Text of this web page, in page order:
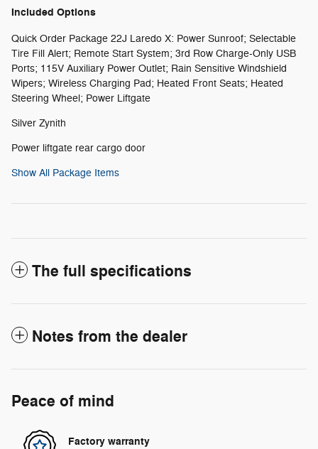
Included Options
Quick Order Package 22J Laredo X: Power Sunroof; Selectable
Tire Fill Alert; Remote Start System; 3rd Row Charge-Only USB
Ports; 115V Auxiliary Power Outlet; Rain Sensitive Windshield
Wipers; Wireless Charging Pad; Heated Front Seats; Heated
Steering Wheel; Power Liftgate
Silver Zynith
Power liftgate rear cargo door
Show All Package Items
The full specifications
Notes from the dealer
Peace of mind
Factory warranty